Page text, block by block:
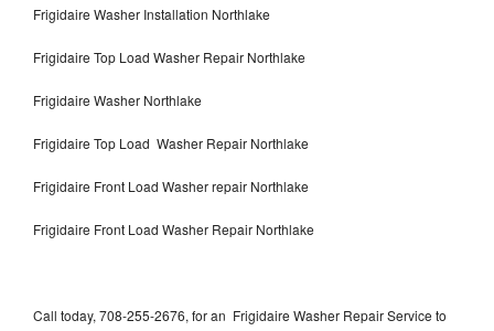
Frigidaire Washer Installation Northlake
Frigidaire Top Load Washer Repair Northlake
Frigidaire Washer Northlake
Frigidaire Top Load Washer Repair Northlake
Frigidaire Front Load Washer repair Northlake
Frigidaire Front Load Washer Repair Northlake
Call today, 708-255-2676, for an Frigidaire Washer Repair Service to